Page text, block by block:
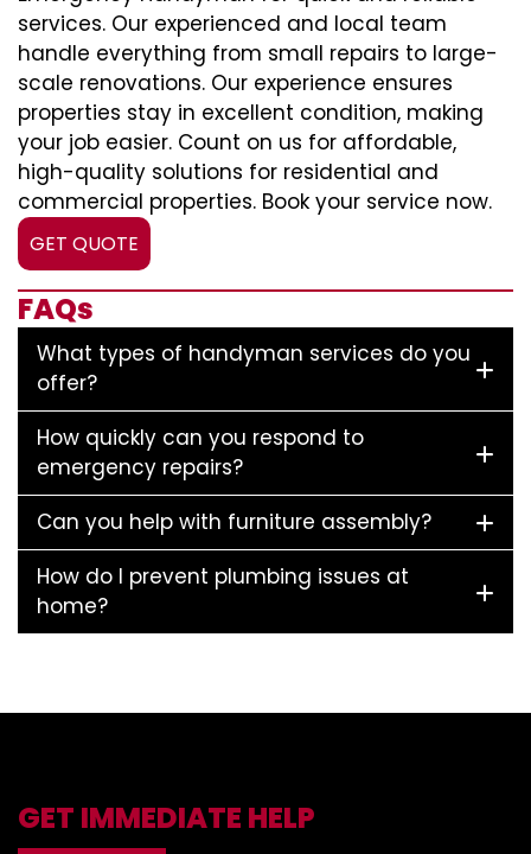
services. Our experienced and local team
handle everything from small repairs to large-
scale renovations. Our experience ensures
properties stay in excellent condition, making
your job easier. Count on us for affordable,
high-quality solutions for residential and
commercial properties. Book your service now.
GET QUOTE
FAQs
What types of handyman services do you
offer?
How quickly can you respond to
emergency repairs?
Can you help with furniture assembly?
How do I prevent plumbing issues at
home?
GET IMMEDIATE HELP